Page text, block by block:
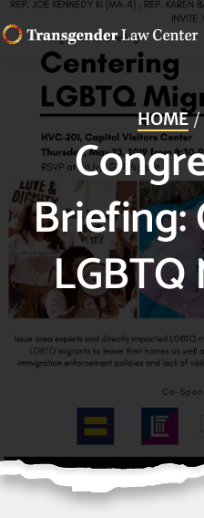
Skip
to
content
TRANSGENDER
CENTER
Making
Authentic
Possible
HOME
Briefing: